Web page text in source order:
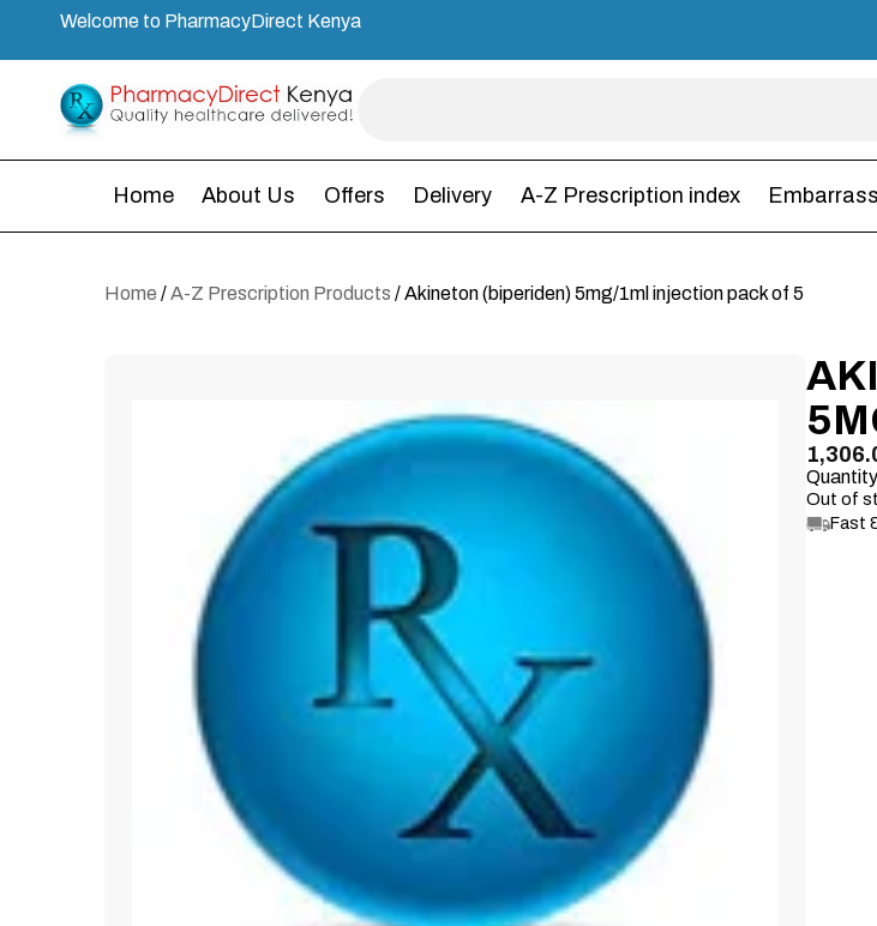
Welcome to PharmacyDirect Kenya
Home About Us Offers Delivery A-Z Prescription index
Home /A-Z Prescription Products / Akineton (biperiden) 5mg/1ml injection pack of 5
Quantity
Out of
Fast